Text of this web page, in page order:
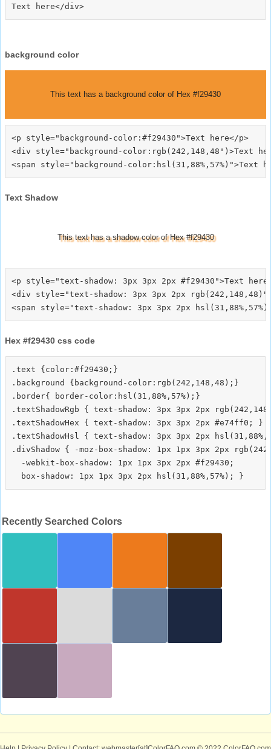
background color
This text has a background color of Hex #f29430
<p style="background-color:#f29430">Text here</p>
<div style="background-color:rgb(242,148,48")>Text
Text Shadow
This text has a shadow color of Hex #f29430
<p style="text-shadow: 3px 3px 2px #f29430">Text
<div style="text-shadow: 3px 3px 2px
Hex #f29430 css code
.text {color:#f29430;}
.background {background-color:rgb(242,148,48);}
.border{ border-color:hsl(31,88%,57%);}
.textShadowRgb { text-shadow: 3px 3px 2px
.textShadowHex { text-shadow: 3px 3px 2px #e74ff0; }
.textShadowHsl { text-shadow: 3px 3px 2px
.divShadow { -moz-box-shadow: 1px 1px 3px 2px
  -webkit-box-shadow: 1px 1px 3px 2px #f29430;
Recently Searched Colors